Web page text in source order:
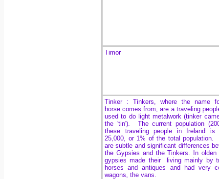
Timor
Tinker : Tinkers, where the name
horse comes from, are a traveling
used to do light metalwork (tinker
the 'tin'). The current population
these traveling people in Ireland is
25,000, or 1% of the total population.
are subtle and significant differences
the Gypsies and the Tinkers. In olden
gypsies made their living mainly by
horses and antiques and had very
wagons, the vans.